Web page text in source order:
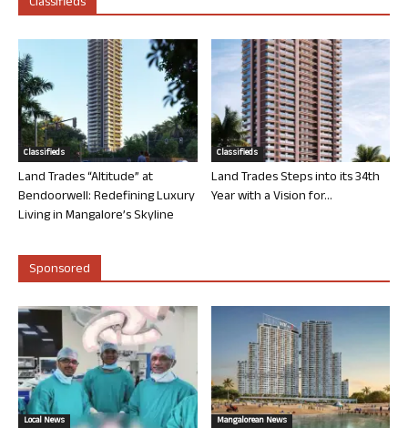
Classifieds
Land Trades “Altitude” at
Bendoorwell: Redefining Luxury
Living in Mangalore’s Skyline
Classifieds
Land Trades Steps into its 34th
Year with a Vision for...
Sponsored
Local News Mangalorean News